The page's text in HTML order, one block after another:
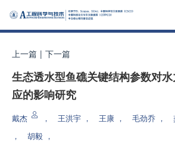
上一篇 | 下一篇
生态透水型鱼礁关键结构参数对
应的影响研究
戴杰 ， 王洪宇 ， 王康 ， 毛劲乔 ，
，
胡毅 ，